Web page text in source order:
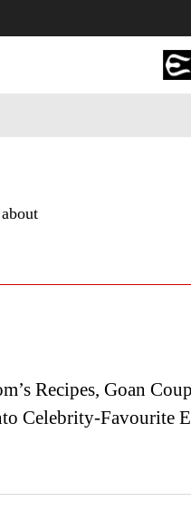
Recipes, Goan
Celebrity-Favourite